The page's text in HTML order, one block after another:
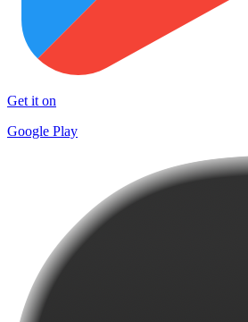
Get it on
Google Play